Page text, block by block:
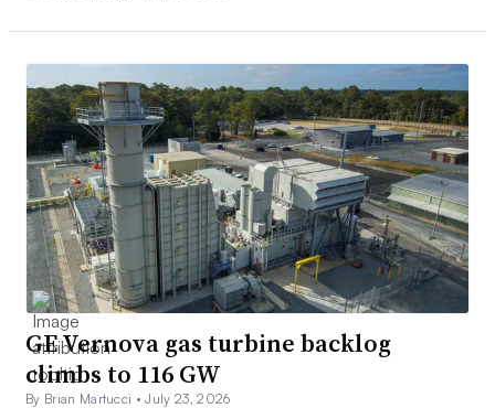
GE Vernova gas turbine backlog
climbs to 116 GW
By Brian Martucci •July 23, 2026